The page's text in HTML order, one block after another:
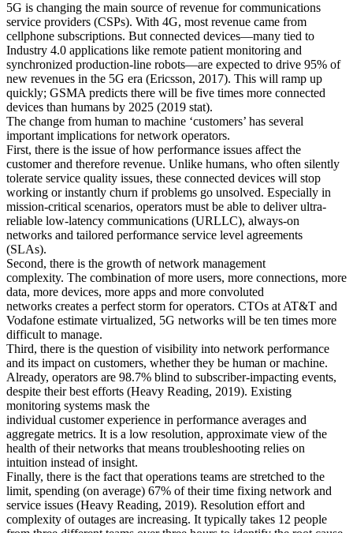
5G is changing the main source of revenue for communications
service providers (CSPs). With 4G, most revenue came from
cellphone subscriptions. But connected devices—many tied to
Industry 4.0 applications like remote patient monitoring and
synchronized production-line robots—are expected to drive 95% of
new revenues in the 5G era (Ericsson, 2017). This will ramp up
quickly; GSMA predicts there will be five times more connected
devices than humans by 2025 (2019 stat).
The change from human to machine ‘customers’ has several
important implications for network operators.
First, there is the issue of how performance issues affect the
customer and therefore revenue. Unlike humans, who often silently
tolerate service quality issues, these connected devices will stop
working or instantly churn if problems go unsolved. Especially in
mission-critical scenarios, operators must be able to deliver ultra-
reliable low-latency communications (URLLC), always-on
networks and tailored performance service level agreements
(SLAs).
Second, there is the growth of network management
complexity. The combination of more users, more connections, more
data, more devices, more apps and more convoluted
networks creates a perfect storm for operators. CTOs at AT&T and
Vodafone estimate virtualized, 5G networks will be ten times more
difficult to manage.
Third, there is the question of visibility into network performance
and its impact on customers, whether they be human or machine.
Already, operators are 98.7% blind to subscriber-impacting events,
despite their best efforts (Heavy Reading, 2019). Existing
monitoring systems mask the
individual customerexperience in performance averages and
aggregate metrics. It is a low resolution, approximate view of the
health of their networks that means troubleshooting relies on
intuition instead of insight.
Finally, there is the fact that operations teams are stretched to the
limit, spending (on average) 67% of their time fixing network and
service issues (Heavy Reading, 2019). Resolution effort and
complexity of outages are increasing. Ittypically takes 12 people